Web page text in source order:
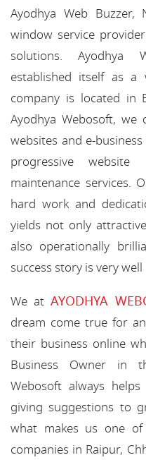
Ayodhya Web
window service
solutions. Ayodhya
established itself as a
company is located in
Ayodhya Webosoft, we
websites and e-
progressive website
maintenance services.
hard work and
yields not only
also operationally
success story is very
We at AYODHYA
dream come true for
their business online
Business Owner in
Webosoft always
giving suggestions to
what makes us one
companies in Raipur,